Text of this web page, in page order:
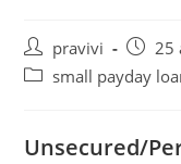
Auteur/autrice
de
pravivi
Post25
Postsmall payday
Unsecured/